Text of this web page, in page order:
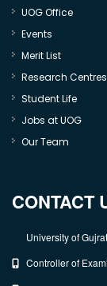
UOG Office
Events
Merit List
Research Centres
Student Life
Jobs at UOG
Our Team
CONTACT
University of
Controller of